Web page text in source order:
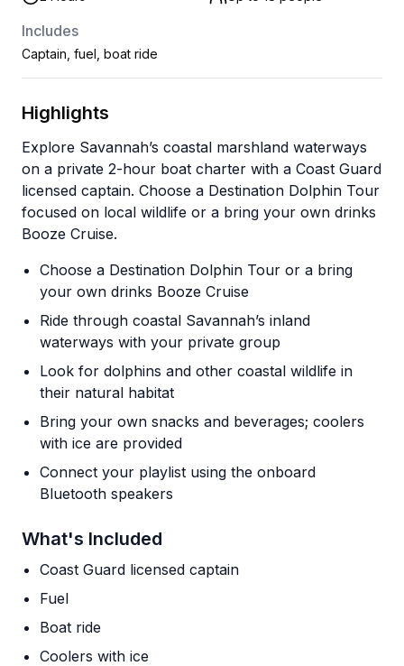
Includes
Captain, fuel, boat ride
Highlights
Explore Savannah’s coastal marshland waterways
on a private 2-hour boat charter with a Coast Guard
licensed captain. Choose a Destination Dolphin Tour
focused on local wildlife or a bring your own drinks
Booze Cruise.
Choose a Destination Dolphin Tour or a bring
your own drinks Booze Cruise
Ride through coastal Savannah’s inland
waterways with your private group
Look for dolphins and other coastal wildlife in
their natural habitat
Bring your own snacks and beverages; coolers
with ice are provided
Connect your playlist using the onboard
Bluetooth speakers
What's Included
Coast Guard licensed captain
Fuel
Boat ride
Coolers with ice